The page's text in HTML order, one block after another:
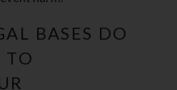
BASES DO
TO